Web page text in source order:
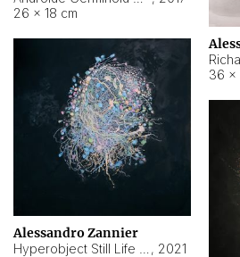
26 × 18 cm
36 ×
Alessandro Zannier
, 2021